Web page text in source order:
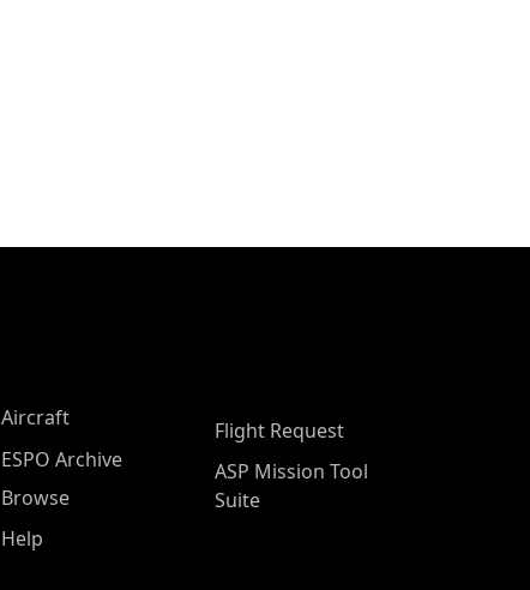
Aircraft
ESPO Archive
Browse
Help
Flight Request
ASP Mission Tool
Suite